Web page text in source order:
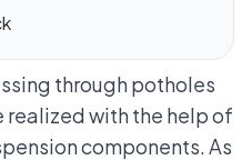
through potholes
realized with the help of
components. As